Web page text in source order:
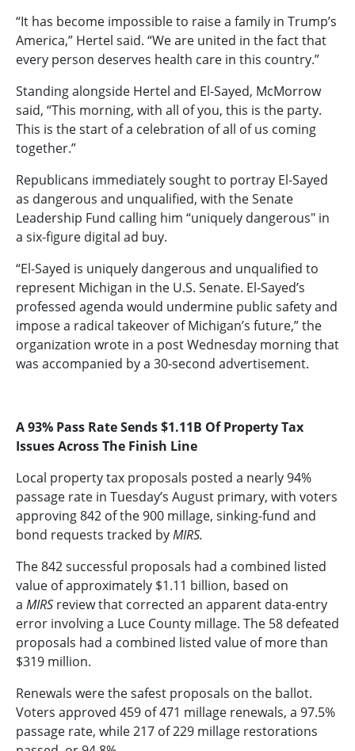
“It has become impossible to raise a family in Trump’s
America,” Hertel said. “We are united in the fact that
every person deserves health care in this country.”
Standing alongside Hertel and El-Sayed, McMorrow
said, “This morning, with all of you, this is the party.
This is the start of a celebration of all of us coming
together.”
Republicans immediately sought to portray El-Sayed
as dangerous and unqualified, with the Senate
Leadership Fund calling him “uniquely dangerous" in
a six-figure digital ad buy.
“El-Sayed is uniquely dangerous and unqualified to
represent Michigan in the U.S. Senate. El-Sayed’s
professed agenda would undermine public safety and
impose a radical takeover of Michigan’s future,” the
organization wrote in a post Wednesday morning that
was accompanied by a 30-second advertisement.
A 93% Pass Rate Sends $1.11B Of Property Tax
Issues Across The Finish Line
Local property tax proposals posted a nearly 94%
passage rate in Tuesday’s August primary, with voters
approving 842 of the 900 millage, sinking-fund and
bond requests tracked byMIRS.
The 842 successful proposals had a combined listed
value of approximately $1.11 billion, based on
a MIRS review that corrected an apparent data-entry
error involving a Luce County millage. The 58 defeated
proposals had a combined listed value of more than
$319 million.
Renewals were the safest proposals on the ballot.
Voters approved 459 of 471 millage renewals, a 97.5%
passage rate, while 217 of 229 millage restorations